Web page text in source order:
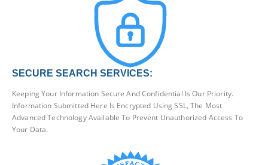
SECURE SEARCH SERVICES:
Keeping Your Information Secure And Confidential Is Our Priority.
Information Submitted Here Is Encrypted Using SSL, The Most
Advanced Technology Available To Prevent Unauthorized Access To
Your Data.